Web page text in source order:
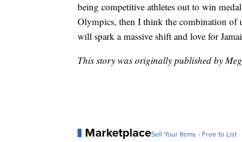
being competitive athletes out to win
Olympics, then I think the combination of
will spark a massive shift and love for
This story was originally published by
MarketplaceSell Your Items - Free to List